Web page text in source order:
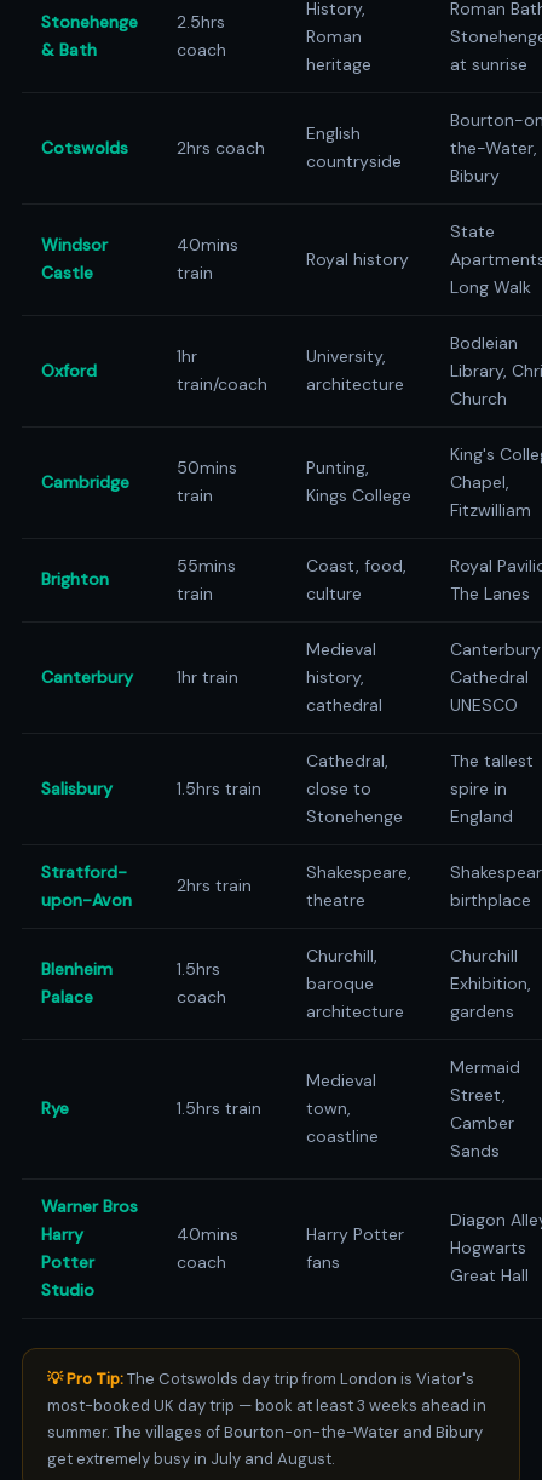
Stonehenge
& Bath
2.5hrs
coach
History,
Roman
heritage
Roman
at sunrise
Cotswolds 2hrs coach
English
countryside
Bourton-
the-Water,
Bibury
Windsor
Castle
40mins
train
Royal history
State
Long Walk
Oxford
1hr
train/coach
University,
architecture
Bodleian
Library,
Church
Cambridge
50mins
train
Punting,
Kings College
King's
Chapel,
Fitzwilliam
Brighton
55mins
train
Coast, food,
culture
Royal
The Lanes
Canterbury 1hr train
Medieval
history,
cathedral
Canterbury
Cathedral
UNESCO
Salisbury 1.5hrs train
Cathedral,
close to
Stonehenge
The tallest
spire in
England
Stratford-
upon-Avon
2hrs train
Shakespeare,
theatre
birthplace
Blenheim
Palace
1.5hrs
coach
Churchill,
baroque
architecture
Churchill
Exhibition,
gardens
Rye 1.5hrs train
Medieval
town,
coastline
Mermaid
Street,
Camber
Sands
Warner Bros
Harry
Potter
Studio
40mins
coach
Harry Potter
fans
Diagon
Hogwarts
Great Hall
💡 Pro Tip:The Cotswolds day trip from London is Viator's
most-booked UK day trip — book at least 3 weeks ahead in
summer. The villages of Bourton-on-the-Water and Bibury
get extremely busy in July and August.